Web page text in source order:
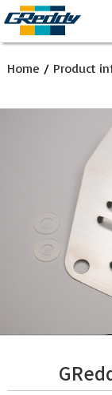
Home / Product